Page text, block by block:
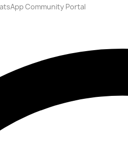
Community Portal